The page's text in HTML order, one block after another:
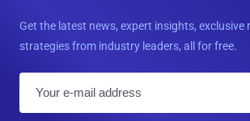
Get the latest news, expert insights, exclusive
strategies from industry leaders, all for free.